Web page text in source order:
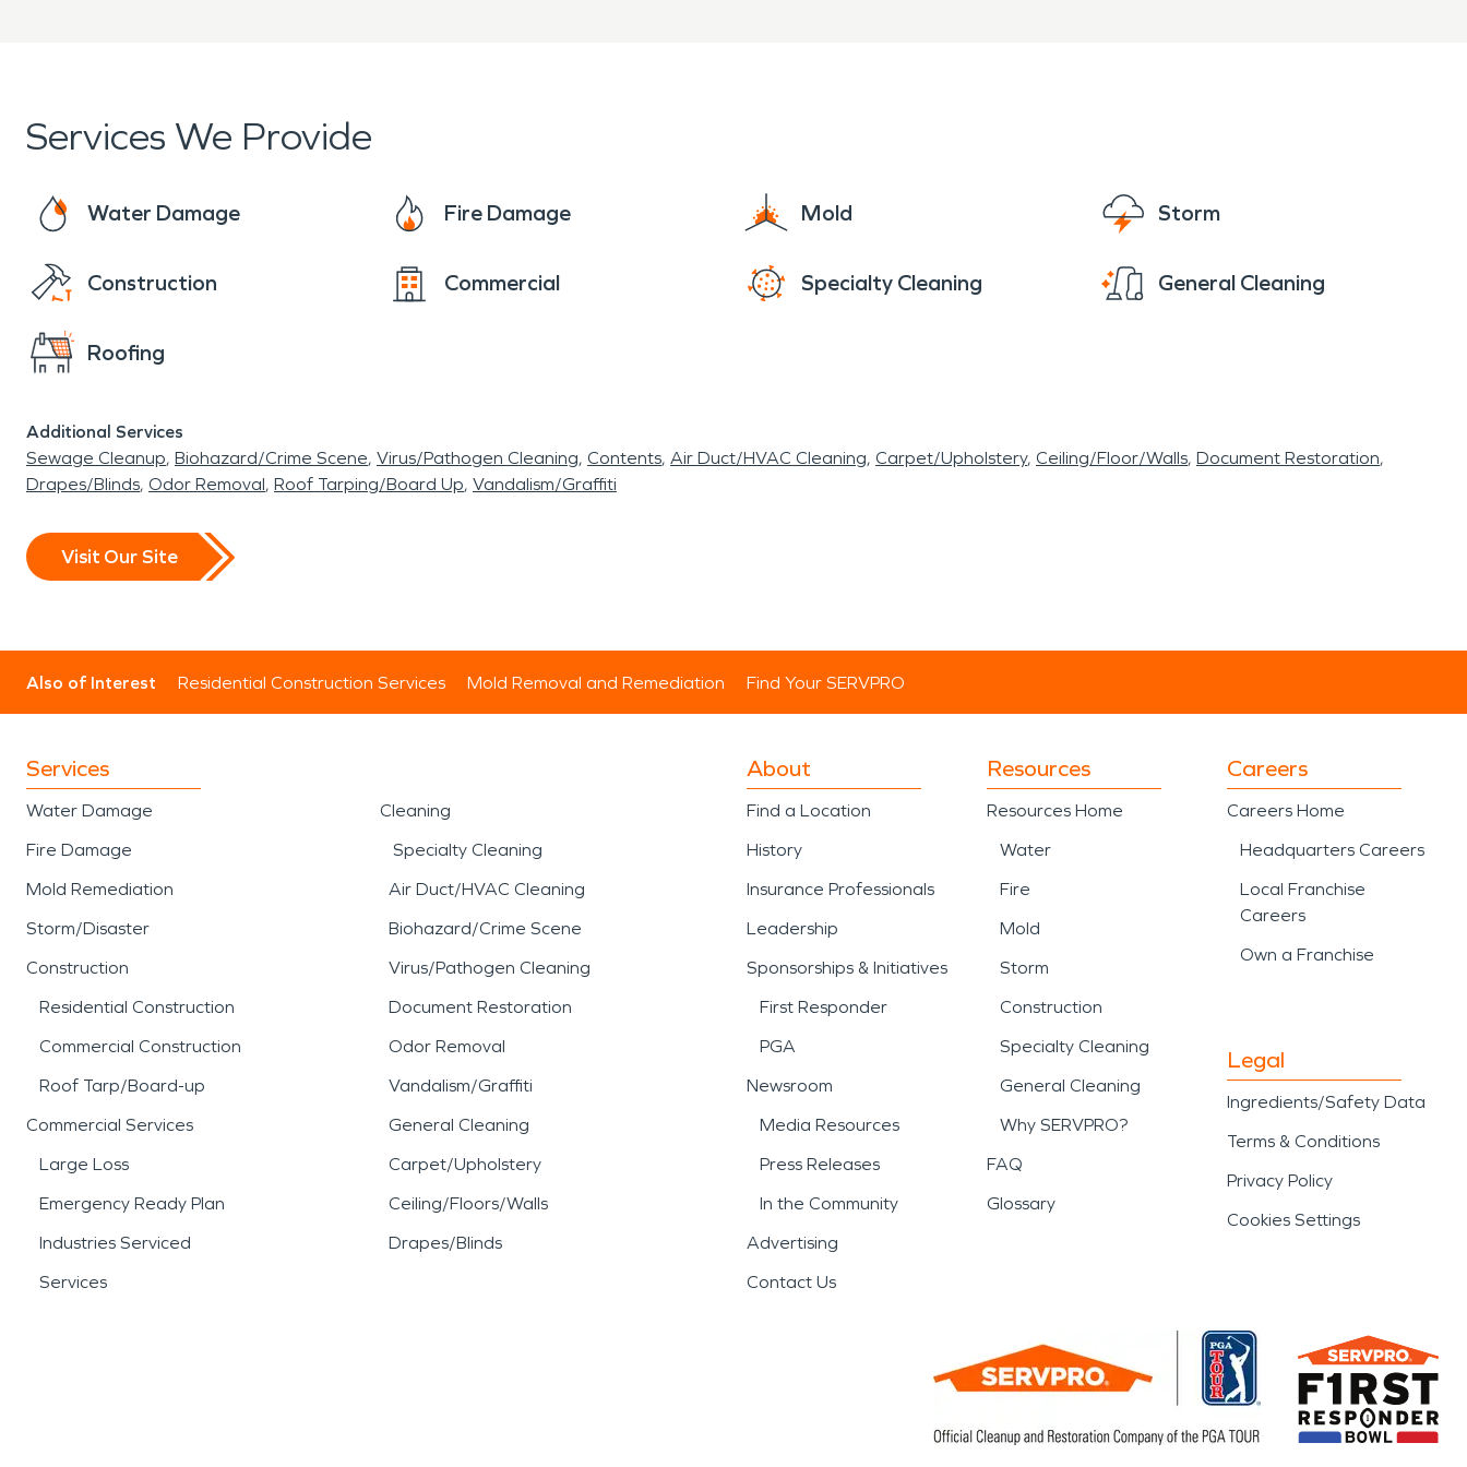
to provide professional water damage restoration and fire damage restoration
services to help restore your property quickly and professionally.
Services We Provide
Water Damage Fire Damage Mold Storm
Construction Commercial Specialty Cleaning General Cleaning
Roofing
Additional Services
Sewage Cleanup Biohazard/Crime Scene Virus/Pathogen Cleaning Contents Air Duct/HVAC Cleaning Carpet/Upholstery Ceiling/Floor/Walls Document Restoration
Drapes/Blinds Odor Removal Roof Tarping/Board Up Vandalism/Graffiti
Visit Our Site
Also of Interest Residential Construction Services Mold Removal and Remediation Find Your SERVPRO
Services
Water Damage
Fire Damage
Mold Remediation
Storm/Disaster
Construction
Residential Construction
Commercial Construction
Roof Tarp/Board-up
Commercial Services
Large Loss
Emergency Ready Plan
Industries Serviced
Services
Cleaning
Specialty Cleaning
Air Duct/HVAC Cleaning
Biohazard/Crime Scene
Virus/Pathogen Cleaning
Document Restoration
Odor Removal
Vandalism/Graffiti
General Cleaning
Carpet/Upholstery
Ceiling/Floors/Walls
Drapes/Blinds
About
Find a Location
History
Insurance Professionals
Leadership
Sponsorships & Initiatives
First Responder
PGA
Newsroom
Media Resources
Press Releases
In the Community
Advertising
Contact Us
Resources
Resources Home
Water
Fire
Mold
Storm
Construction
Specialty Cleaning
General Cleaning
Why SERVPRO?
FAQ
Glossary
Careers
Careers Home
Headquarters Careers
Local Franchise
Careers
Own a Franchise
Legal
Ingredients/Safety Data
Terms & Conditions
Privacy Policy
Cookies Settings